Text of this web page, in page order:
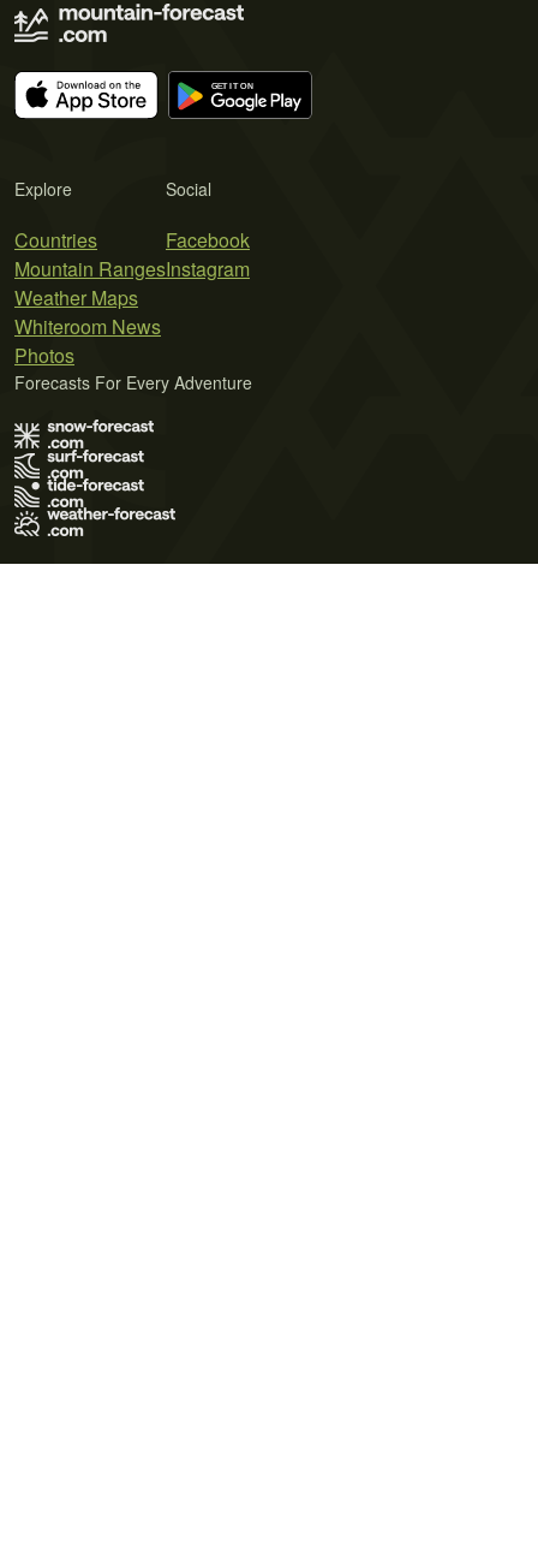
Explore
Countries
Mountain Ranges
Weather Maps
Whiteroom News
Photos
Social
Facebook
Instagram
Forecasts For Every Adventure